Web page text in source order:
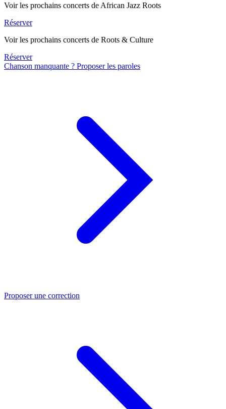
Voir les prochains concerts de African Jazz Roots
Réserver
Voir les prochains concerts de Roots & Culture
Réserver
Chanson manquante ? Proposer les paroles
Proposer une correction